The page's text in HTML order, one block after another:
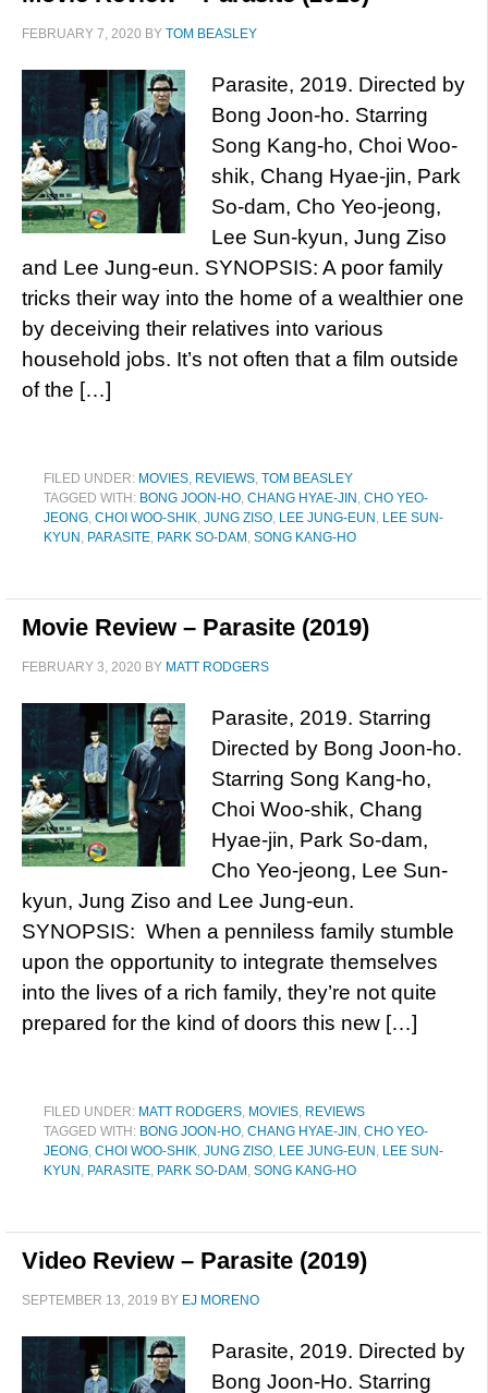
FEBRUARY 7, 2020 BY TOM BEASLEY
Parasite, 2019. Directed by
Bong Joon-ho. Starring
Song Kang-ho, Choi Woo-
shik, Chang Hyae-jin, Park
So-dam, Cho Yeo-jeong,
Lee Sun-kyun, Jung Ziso
and Lee Jung-eun. SYNOPSIS: A poor family
tricks their way into the home of a wealthier one
by deceiving their relatives into various
household jobs. It’s not often that a film outside
of the […]
FILED UNDER: MOVIES, REVIEWS, TOM BEASLEY
TAGGED WITH: BONG JOON-HO, CHANG HYAE-JIN , CHO YEO-
JEONG, CHOI WOO-SHIK, JUNG ZISO, LEE JUNG-EUN , LEE SUN-
KYUN , PARASITE, PARK SO-DAM , SONG KANG-HO
Movie Review – Parasite (2019)
FEBRUARY 3, 2020 BY MATT RODGERS
Parasite, 2019. Starring
Directed by Bong Joon-ho.
Starring Song Kang-ho,
Choi Woo-shik, Chang
Hyae-jin, Park So-dam,
Cho Yeo-jeong, Lee Sun-
kyun, Jung Ziso and Lee Jung-eun.
SYNOPSIS: When a penniless family stumble
upon the opportunity to integrate themselves
into the lives of a rich family, they’re not quite
prepared for the kind of doors this new […]
FILED UNDER: MATT RODGERS, MOVIES, REVIEWS
TAGGED WITH: BONG JOON-HO, CHANG HYAE-JIN , CHO YEO-
JEONG, CHOI WOO-SHIK, JUNG ZISO, LEE JUNG-EUN , LEE SUN-
KYUN , PARASITE, PARK SO-DAM , SONG KANG-HO
Video Review – Parasite (2019)
SEPTEMBER 13, 2019 BY EJ MORENO
Parasite, 2019. Directed by
Bong Joon-Ho. Starring